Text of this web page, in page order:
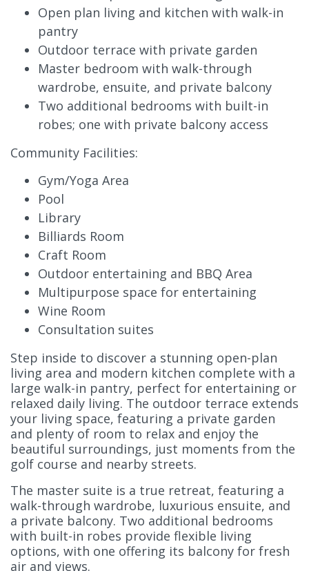
Open plan living and kitchen with walk-in
pantry
Outdoor terrace with private garden
Master bedroom with walk-through
wardrobe, ensuite, and private balcony
Two additional bedrooms with built-in
robes; one with private balcony access
Community Facilities:
Gym/Yoga Area
Pool
Library
Billiards Room
Craft Room
Outdoor entertaining and BBQ Area
Multipurpose space for entertaining
Wine Room
Consultation suites
Step inside to discover a stunning open-plan
living area and modern kitchen complete with a
large walk-in pantry, perfect for entertaining or
relaxed daily living. The outdoor terrace extends
your living space, featuring a private garden
and plenty of room to relax and enjoy the
beautiful surroundings, just moments from the
golf course and nearby streets.
The master suite is a true retreat, featuring a
walk-through wardrobe, luxurious ensuite, and
a private balcony. Two additional bedrooms
with built-in robes provide flexible living
options, with one offering its balcony for fresh
air and views.